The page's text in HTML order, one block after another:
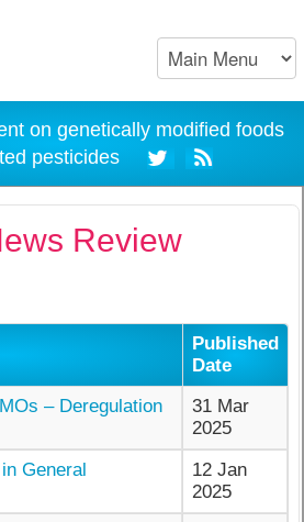
on genetically modified foods
pesticides
Review
Published
Date
– Deregulation
31 Mar
2025
General
12 Jan
2025